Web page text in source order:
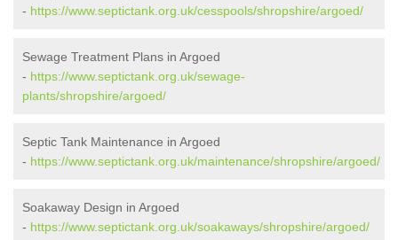
- https://www.septictank.org.uk/cesspools/shropshire/argoed/
Sewage Treatment Plans in Argoed
- https://www.septictank.org.uk/sewage-
plants/shropshire/argoed/
Septic Tank Maintenance in Argoed
- https://www.septictank.org.uk/maintenance/shropshire/argoed/
Soakaway Design in Argoed
- https://www.septictank.org.uk/soakaways/shropshire/argoed/